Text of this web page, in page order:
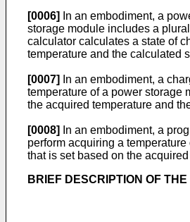
[0006]
In an embodiment, a
storage module includes a
calculator calculates a state of
temperature and the calculated
[0007]
In an embodiment, a
temperature of a power storage
the acquired temperature and
[0008]
In an embodiment, a
perform acquiring a
that is set based on the
BRIEF DESCRIPTION OF